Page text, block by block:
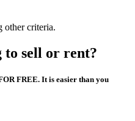
other criteria.
to sell or rent?
FREE. It is easier than you